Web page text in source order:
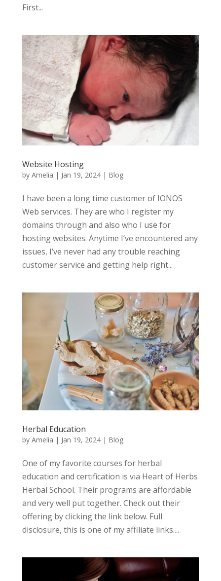
First...
Website Hosting
by Amelia | Jan 19, 2024| Blog
I have been a long time customer of IONOS
Web services. They are who I register my
domains through and also who I use for
hosting websites. Anytime I’ve encountered any
issues, I’ve never had any trouble reaching
customer service and getting help right...
Herbal Education
by Amelia | Jan 19, 2024| Blog
One of my favorite courses for herbal
education and certification is via Heart of Herbs
Herbal School. Their programs are affordable
and very well put together. Check out their
offering by clicking the link below. Full
disclosure, this is one of my affiliate links....